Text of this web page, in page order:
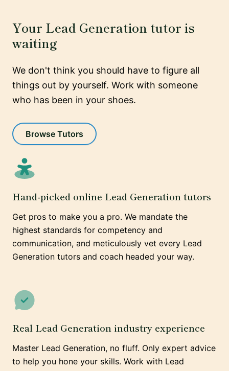
Your Lead Generation tutor is
waiting
We don't think you should have to figure all
things out by yourself. Work with someone
who has been in your shoes.
Browse Tutors
Hand-picked online Lead Generation tutors
Get pros to make you a pro. We mandate the
highest standards for competency and
communication, and meticulously vet every Lead
Generation tutors and coach headed your way.
Real Lead Generation industry experience
Master Lead Generation, no fluff. Only expert advice
to help you hone your skills. Work with Lead